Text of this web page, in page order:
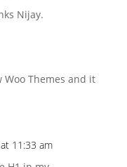
Nijay.
Themes and it
11:33 am